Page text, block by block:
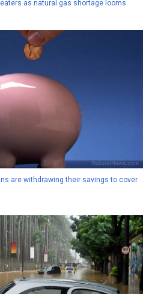
as natural gas shortage looms
are withdrawing their savings to cover